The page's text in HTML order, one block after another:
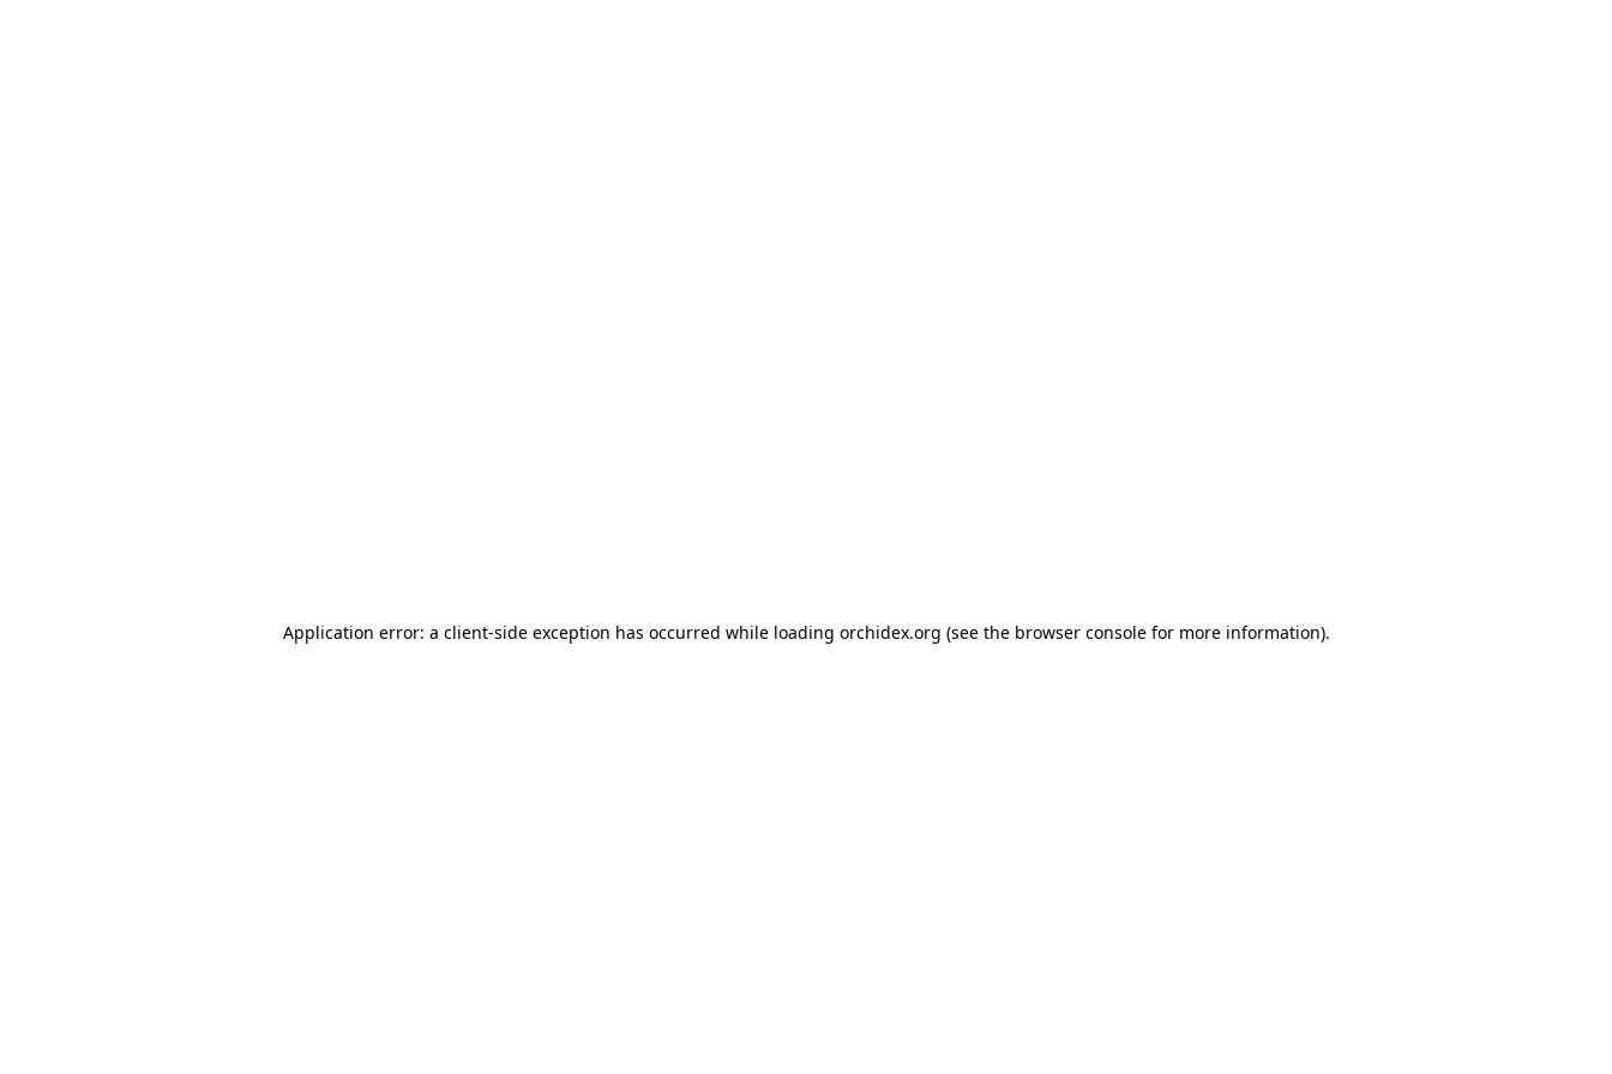
Application error: a client-side exception has occurred while loading orchidex.org (see the browser consolefor more information).